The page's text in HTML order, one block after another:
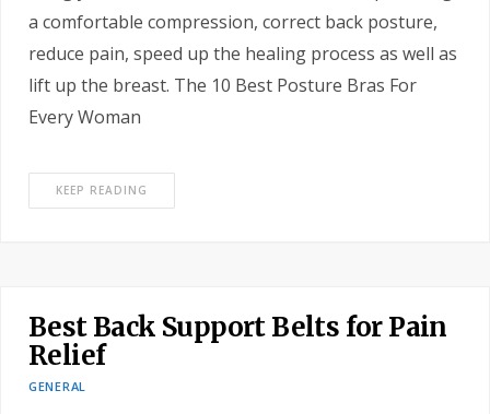
a comfortable compression, correct back posture,
reduce pain, speed up the healing process as well as
lift up the breast. The 10 Best Posture Bras For
Every Woman
KEEP READING
Best Back Support Belts for Pain
Relief
GENERAL